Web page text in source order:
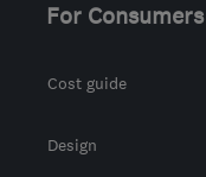
For Consumers
Cost guide
Design